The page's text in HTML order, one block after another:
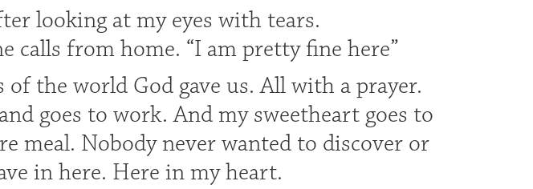
looking at my eyes with tears.
calls from home. “I am pretty fine here”
the world God gave us. All with a prayer.
goes to work. And my sweetheart goes to
meal. Nobody never wanted to discover or
in here. Here in my heart.